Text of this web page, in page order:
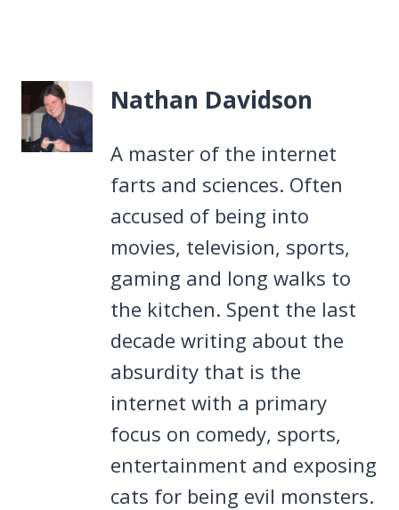
Nathan Davidson
A master of the internet
farts and sciences. Often
accused of being into
movies, television, sports,
gaming and long walks to
the kitchen. Spent the last
decade writing about the
absurdity that is the
internet with a primary
focus on comedy, sports,
entertainment and exposing
cats for being evil monsters.